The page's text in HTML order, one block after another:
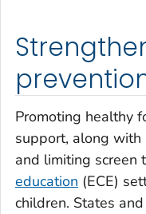
Promoting healthy
support, along with
and limiting screen
education (ECE)
children. States